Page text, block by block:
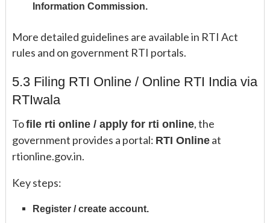
Information Commission.
More detailed guidelines are available in RTI Act
rules and on government RTI portals.
5.3 Filing RTI Online / Online RTI India via
RTIwala
Tofile rti online / apply for rti online, the
government provides a portal: RTI Online at
rtionline.gov.in.
Key steps:
Register / create account.